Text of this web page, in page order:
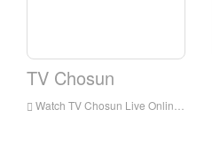
TV Chosun
Watch TV Chosun Live Online,TV Chosun HD Live Streaning,TV Chosun Watch Live TV from Korea